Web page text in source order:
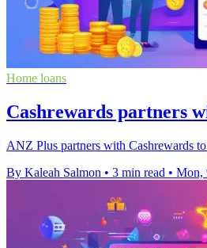
Home loans
Cashrewards partners
ANZ Plus partners with Cashrewards
By Kaleah Salmon • 3 min read • Mon,